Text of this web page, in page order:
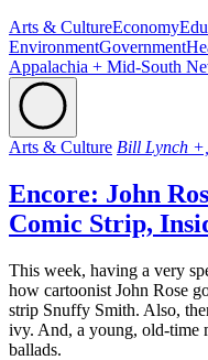
Arts & CultureEconomy
EnvironmentGovernment
Appalachia + Mid-South
Arts & Culture Bill Lynch +,
Encore: John
Comic Strip,
This week, having a very
how cartoonist John Rose
strip Snuffy Smith. Also,
ivy. And, a young, old-time
ballads.